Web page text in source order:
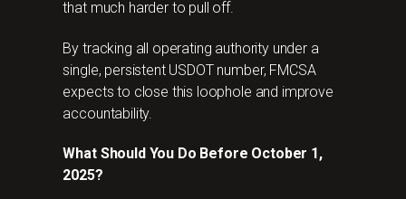
that much harder to pull off.
By tracking all operating authority under a
single, persistent USDOT number, FMCSA
expects to close this loophole and improve
accountability.
What Should You Do Before October 1,
2025?